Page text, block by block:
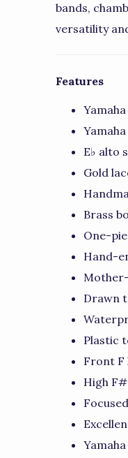
bands,
versatility
Features
E♭ alto
Gold
Brass
One-
Hand-
Drawn
Plastic
Front F
High